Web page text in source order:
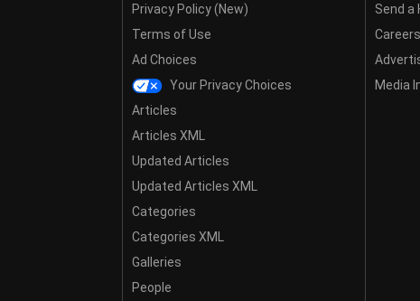
Privacy Policy (New)
Terms of Use
Ad Choices
Your Privacy Choices
Articles
Articles XML
Updated Articles
Updated Articles XML
Categories
Categories XML
Galleries
People
Send a
Careers
Media